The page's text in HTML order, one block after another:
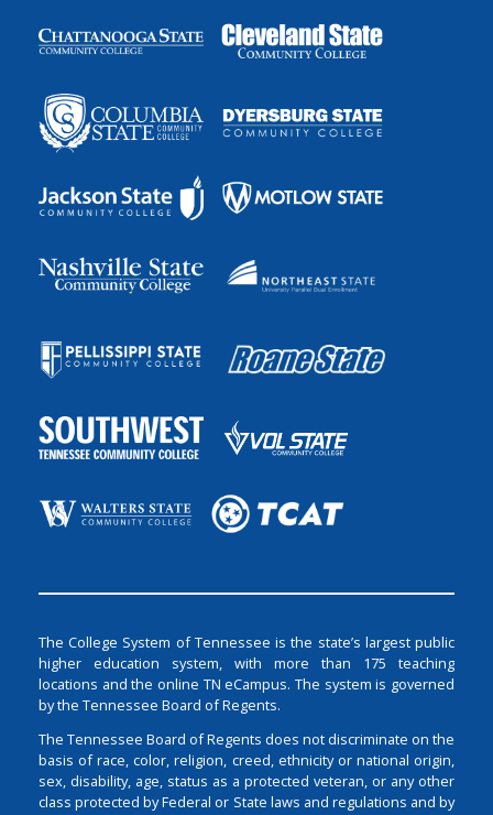
The College System of Tennessee is the state’s largest public
higher education system, with more than 175 teaching
locations and the online TN eCampus. The system is governed
by the Tennessee Board of Regents.
The Tennessee Board of Regents does not discriminate on the
basis of race, color, religion, creed, ethnicity or national origin,
sex, disability, age, status as a protected veteran, or any other
class protected by Federal or State laws and regulations and by